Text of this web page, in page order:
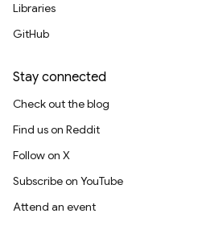
Libraries
GitHub
Stay connected
Check out the blog
Find us on Reddit
Follow on X
Subscribe on YouTube
Attend an event